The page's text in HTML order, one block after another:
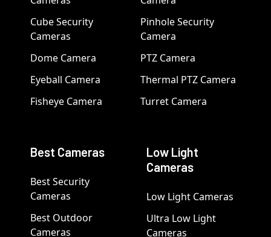
Cube Security
Cameras
Dome Camera
Eyeball Camera
Fisheye Camera
Pinhole Security
Camera
PTZ Camera
Thermal PTZ Camera
Turret Camera
Best Cameras
Best Security
Cameras
Best Outdoor
Cameras
Low Light
Cameras
Low Light Cameras
Ultra Low Light
Cameras